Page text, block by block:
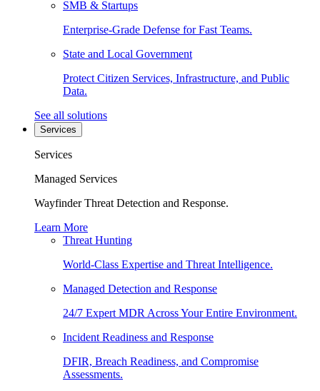
SMB & Startups
Enterprise-Grade Defense for Fast Teams.
State and Local Government
Protect Citizen Services, Infrastructure, and Public
Data.
See all solutions
Services
Services
Managed Services
Wayfinder Threat Detection and Response.
Learn More
Threat Hunting
World-Class Expertise and Threat Intelligence.
Managed Detection and Response
24/7 Expert MDR Across Your Entire Environment.
Incident Readiness and Response
DFIR, Breach Readiness, and Compromise
Assessments.